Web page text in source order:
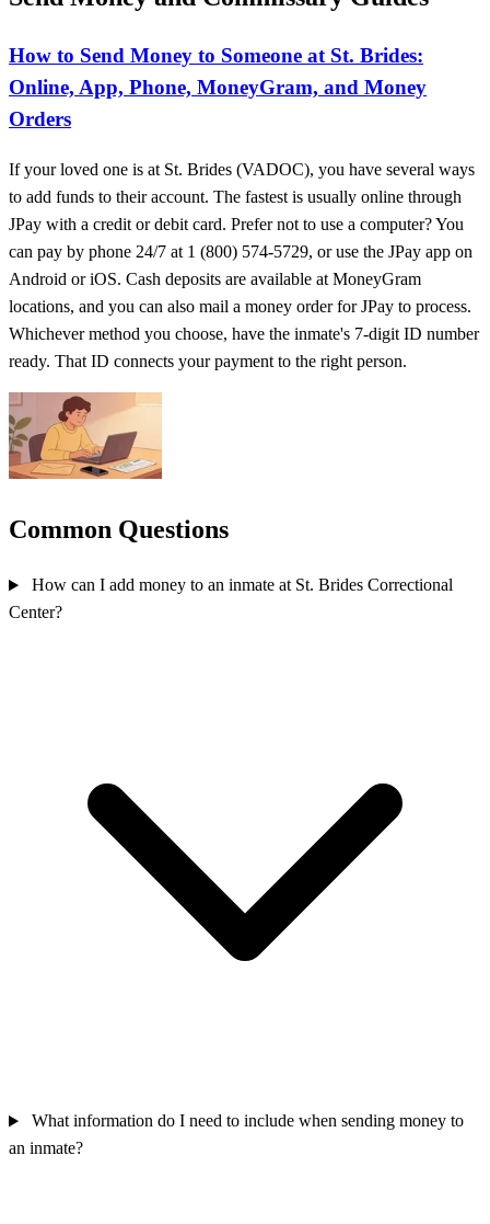
How to Send Money to Someone at St. Brides:
Online, App, Phone, MoneyGram, and Money
Orders
If your loved one is at St. Brides (VADOC), you have several ways
to add funds to their account. The fastest is usually online through
JPay with a credit or debit card. Prefer not to use a computer? You
can pay by phone 24/7 at 1 (800) 574-5729, or use the JPay app on
Android or iOS. Cash deposits are available at MoneyGram
locations, and you can also mail a money order for JPay to process.
Whichever method you choose, have the inmate's 7-digit ID number
ready. That ID connects your payment to the right person.
Common Questions
How can I add money to an inmate at St. Brides Correctional
Center?
What information do I need to include when sending money to
an inmate?